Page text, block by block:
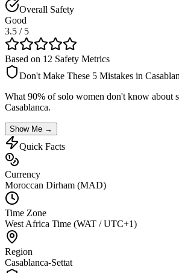
Overall Safety
Good
3.5 / 5
Based on 12 Safety Metrics
Don't Make These 5 Mistakes in
What 90% of solo women don't know about
Casablanca.
Show Me →
Quick Facts
Currency
Moroccan Dirham (MAD)
Time Zone
West Africa Time (WAT / UTC+1)
Region
Casablanca-Settat